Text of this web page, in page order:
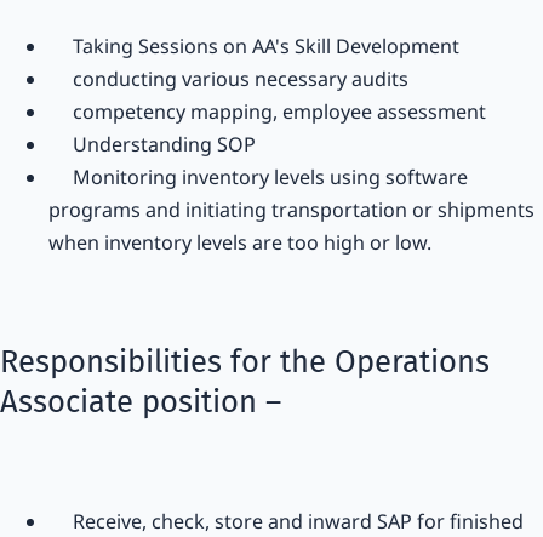
Taking Sessions on AA's Skill Development
conducting various necessary audits
competency mapping, employee assessment
Understanding SOP
Monitoring inventory levels using software
programs and initiating transportation or shipments
when inventory levels are too high or low.
Responsibilities for the Operations
Associate position –
Receive, check, store and inward SAP for finished